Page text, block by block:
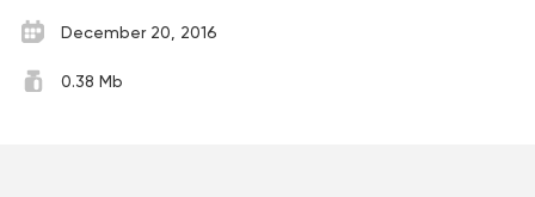
December 20, 2016
0.38 Mb